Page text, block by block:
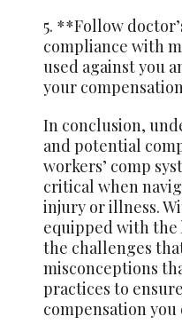
5. **Follow
compliance with
used against you
your
In conclusion,
and potential
workers’ comp
critical when
injury or illness.
equipped with
the challenges
misconceptions
practices to
compensation you